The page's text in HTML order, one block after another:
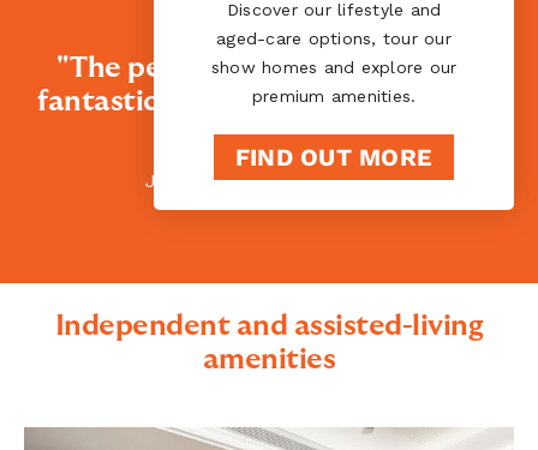
Discover our lifestyle and
aged-care options, tour our
show homes and explore our
premium amenities.
FIND OUT MORE
"The people here are absolutely
fantastic. They welcome you, and I
love that."
Jennett - Ryman resident
Independent and assisted-living
amenities